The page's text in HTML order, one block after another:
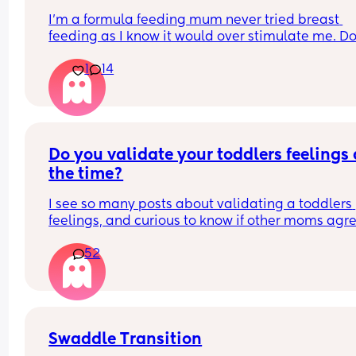
hits me ...but sometimes its just rlly random..
😔😔
I’m a formula feeding mum never tried breast
feeding as I know it would over stimulate me.
sometimes for not breastfeeding or even trying
breast feeding?
1 14
Do you validate your toddlers feelings
the time?
I see so many posts about validating a toddlers
feelings, and curious to know if other moms
should start learning early on their emotions
match the situation.
52
Swaddle Transition